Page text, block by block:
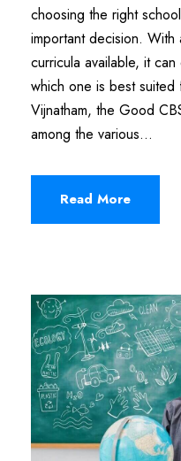
choosing the right
important decision.
curricula available, it
which one is best suited
Vijnatham, the Good
among the various...
Read More